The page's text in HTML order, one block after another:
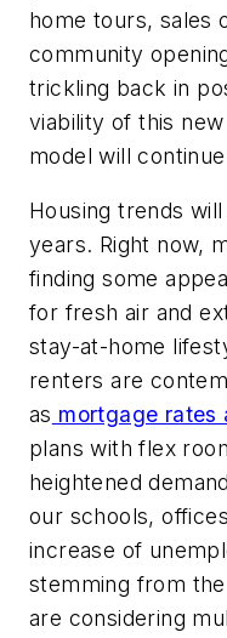
home tours, sales
community
trickling back in
viability of this
model will
Housing trends
years. Right now,
finding some
for fresh air and
stay-at-home
renters are
as mortgage rates
plans with flex
heightened
our schools,
increase of
stemming from
are considering